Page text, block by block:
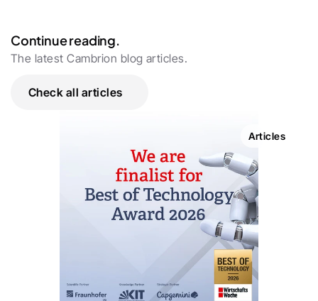
Continue reading.
The latest Cambrion blog articles.
Check all articles
Articles